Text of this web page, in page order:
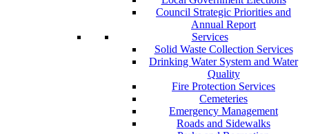
Council Strategic Priorities and
Annual Report
Services
Solid Waste Collection Services
Drinking Water System and Water
Quality
Fire Protection Services
Cemeteries
Emergency Management
Roads and Sidewalks